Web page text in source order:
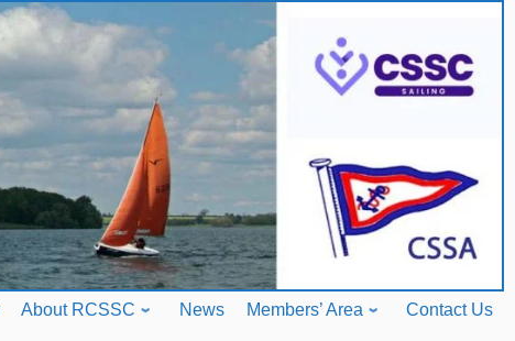
About RCSSC News Members’ Area Contact Us